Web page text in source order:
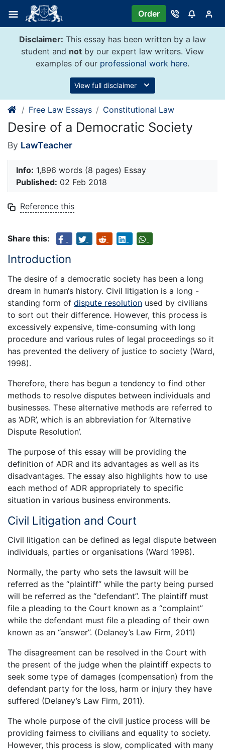
content
Order
Disclaimer: This essay has been written by a law
student and not by our expert law writers. View
examples of our professional work here.
View full disclaimer
Free Law Essays Constitutional Law
Desire of a Democratic Society
By LawTeacher
Info: 1,896 words (8 pages) Essay
Published: 02 Feb 2018
Reference this
Share this:
Introduction
The desire of a democratic society has been a long
dream in human‘s history. Civil litigation is a long -
standing form of dispute resolution used by civilians
to sort out their difference. However, this process is
excessively expensive, time-consuming with long
procedure and various rules of legal proceedings so it
has prevented the delivery of justice to society (Ward,
1998).
Therefore, there has begun a tendency to find other
methods to resolve disputes between individuals and
businesses. These alternative methods are referred to
as ‘ADR’, which is an abbreviation for ‘Alternative
Dispute Resolution’.
The purpose of this essay will be providing the
definition of ADR and its advantages as well as its
disadvantages. The essay also highlights how to use
each method of ADR appropriately to specific
situation in various business environments.
Civil Litigation and Court
Civil litigation can be defined as legal dispute between
individuals, parties or organisations (Ward 1998).
Normally, the party who sets the lawsuit will be
referred as the “plaintiff” while the party being pursed
will be referred as the “defendant”. The plaintiff must
file a pleading to the Court known as a “complaint”
while the defendant must file a pleading of their own
known as an “answer”. (Delaney’s Law Firm, 2011)
The disagreement can be resolved in the Court with
the present of the judge when the plaintiff expects to
seek some type of damages (compensation) from the
defendant party for the loss, harm or injury they have
suffered (Delaney’s Law Firm, 2011).
The whole purpose of the civil justice process will be
providing fairness to civilians and equality to society.
However, this process is slow, complicated with many